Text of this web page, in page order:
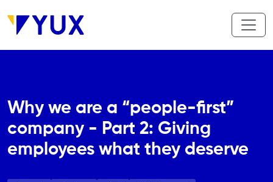
Why we are a “people-first”
company - Part 2: Giving
employees what they deserve